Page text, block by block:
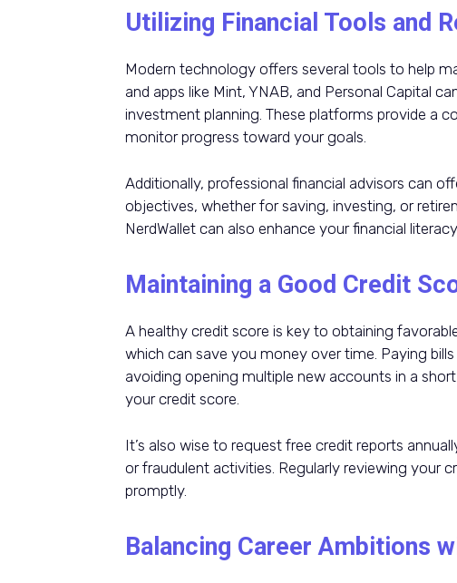
Utilizing Financial Tools and
Modern technology offers several tools to help
and apps like Mint, YNAB, and Personal Capital
investment planning. These platforms provide a
monitor progress toward your goals.
Additionally, professional financial advisors can
objectives, whether for saving, investing, or
NerdWallet can also enhance your financial
Maintaining a Good Credit
A healthy credit score is key to obtaining
which can save you money over time. Paying
avoiding opening multiple new accounts in a
your credit score.
It’s also wise to request free credit reports
or fraudulent activities. Regularly reviewing your
promptly.
Balancing Career Ambitions